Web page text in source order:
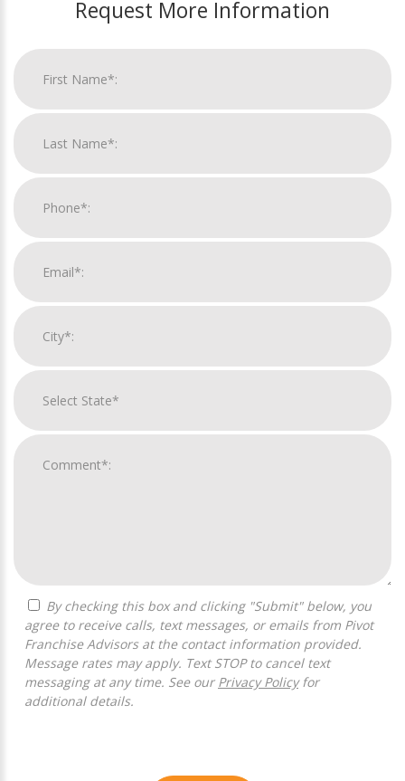
Request More Information
agree to receive calls, text messages, or emails from Pivot
Franchise Advisors at the contact information provided.
Message rates may apply. Text STOP to cancel text
messaging at any time. See our Privacy Policyfor
additional details.